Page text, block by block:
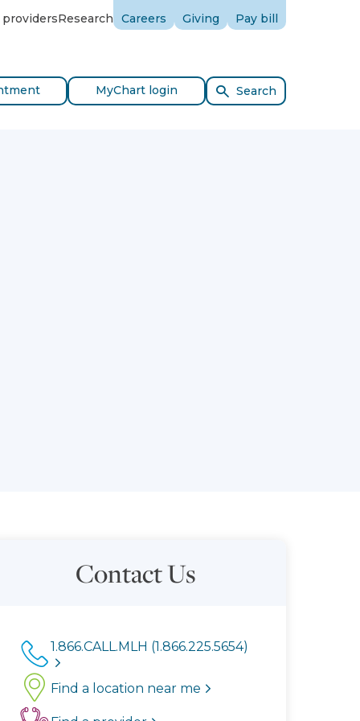
providersResearch Careers Giving Pay bill
MyChart login Search
Contact Us
1.866.CALL.MLH (1.866.225.5654)
Find a location near me